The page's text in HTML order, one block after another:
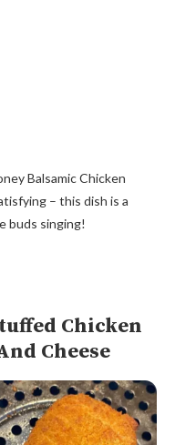
Balsamic Chicken
– this dish is a
buds singing!
Chicken
Cheese